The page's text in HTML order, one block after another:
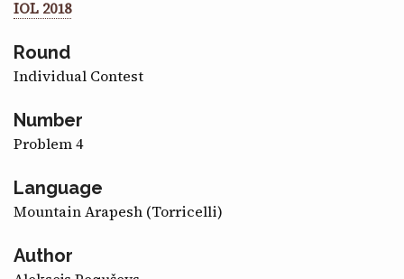
CONTACT
IOL 2018
Round
Individual Contest
Number
Problem 4
Language
Mountain Arapesh (Torricelli)
Author